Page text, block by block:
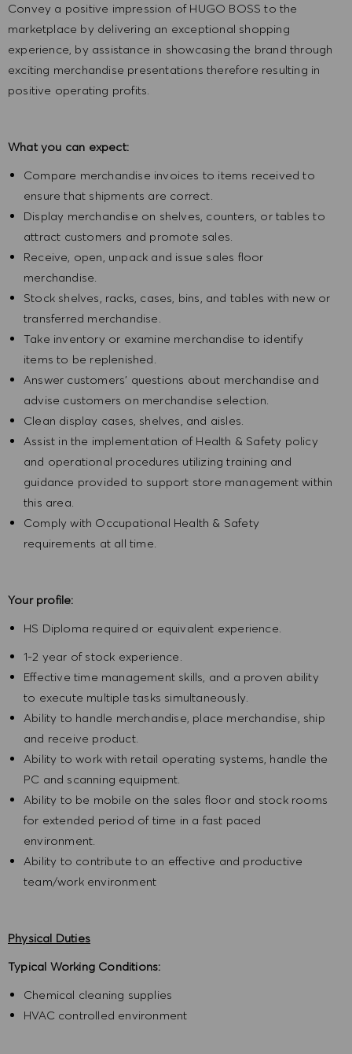
Convey a positive impression of HUGO BOSS to the
marketplace by delivering an exceptional shopping
experience, by assistance in showcasing the brand through
exciting merchandise presentations therefore resulting in
positive operating profits.
What you can expect:
Compare merchandise invoices to items received to
ensure that shipments are correct.
Display merchandise on shelves, counters, or tables to
attract customers and promote sales.
Receive, open, unpack and issue sales floor
merchandise.
Stock shelves, racks, cases, bins, and tables with new or
transferred merchandise.
Take inventory or examine merchandise to identify
items to be replenished.
Answer customers' questions about merchandise and
advise customers on merchandise selection.
Clean display cases, shelves, and aisles.
Assist in the implementation of Health & Safety policy
and operational procedures utilizing training and
guidance provided to support store management within
this area.
Comply with Occupational Health & Safety
requirements at all time.
Your profile:
HS Diploma required or equivalent experience.
1-2 year of stock experience.
Effective time management skills, and a proven ability
to execute multiple tasks simultaneously.
Ability to handle merchandise, place merchandise, ship
and receive product.
Ability to work with retail operating systems, handle the
PC and scanning equipment.
Ability to be mobile on the sales floor and stock rooms
for extended period of time in a fast paced
environment.
Ability to contribute to an effective and productive
team/work environment
Physical Duties
Typical Working Conditions:
Chemical cleaning supplies
HVAC controlled environment